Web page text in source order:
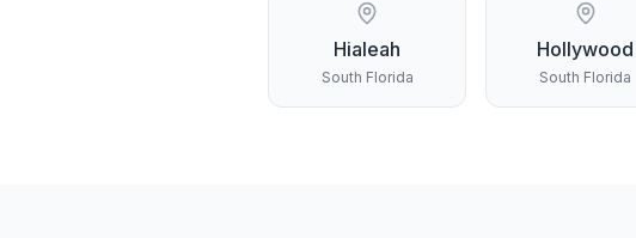
Hialeah
South Florida
Hollywood
South Florida